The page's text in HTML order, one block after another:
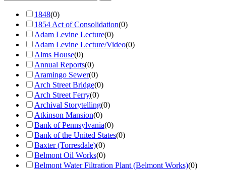
1848(0)
1854 Act of Consolidation(0)
Adam Levine Lecture(0)
Adam Levine Lecture/Video(0)
Alms House(0)
Annual Reports(0)
Aramingo Sewer(0)
Arch Street Bridge(0)
Arch Street Ferry(0)
Archival Storytelling(0)
Atkinson Mansion(0)
Bank of Pennsylvania(0)
Bank of the United States(0)
Baxter (Torresdale)(0)
Belmont Oil Works(0)
Belmont Water Filtration Plant (Belmont Works)(0)